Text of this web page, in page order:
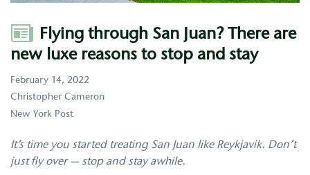
Author
Flying through San Juan? There are
new luxe reasons to stop and stay
February 14, 2022
Christopher Cameron
New York Post
It’s time you started treating San Juan like Reykjavik. Don’t
just fly over — stop and stay awhile.